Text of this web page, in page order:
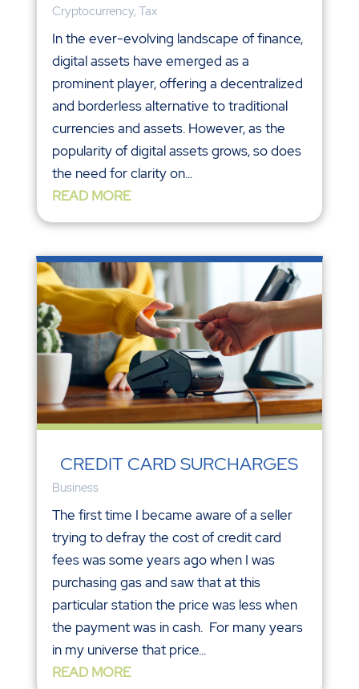
Cryptocurrency, Tax
In the ever-evolving landscape of finance,
digital assets have emerged as a
prominent player, offering a decentralized
and borderless alternative to traditional
currencies and assets. However, as the
popularity of digital assets grows, so does
the need for clarity on...
READ MORE
CREDIT CARD SURCHARGES
Business
The first time I became aware of a seller
trying to defray the cost of credit card
fees was some years ago when I was
purchasing gas and saw that at this
particular station the price was less when
the payment was in cash. For many years
in my universe that price...
READ MORE